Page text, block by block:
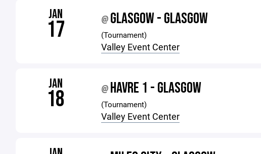
JAN
17 @ GLASGOW - GLASGOW
(Tournament)
Valley Event Center
JAN
18 @ HAVRE 1 - GLASGOW
(Tournament)
Valley Event Center